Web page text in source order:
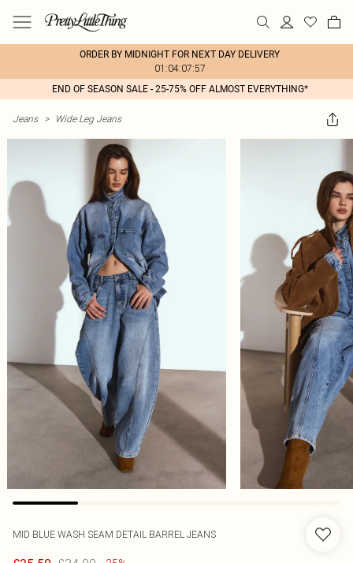
ORDER BY MIDNIGHT FOR NEXT DAY DELIVERY
01:04:07:57
END OF SEASON SALE - 25-75% OFF ALMOST EVERYTHING*
Jeans > Wide Leg Jeans
MID BLUE WASH SEAM DETAIL BARREL JEANS